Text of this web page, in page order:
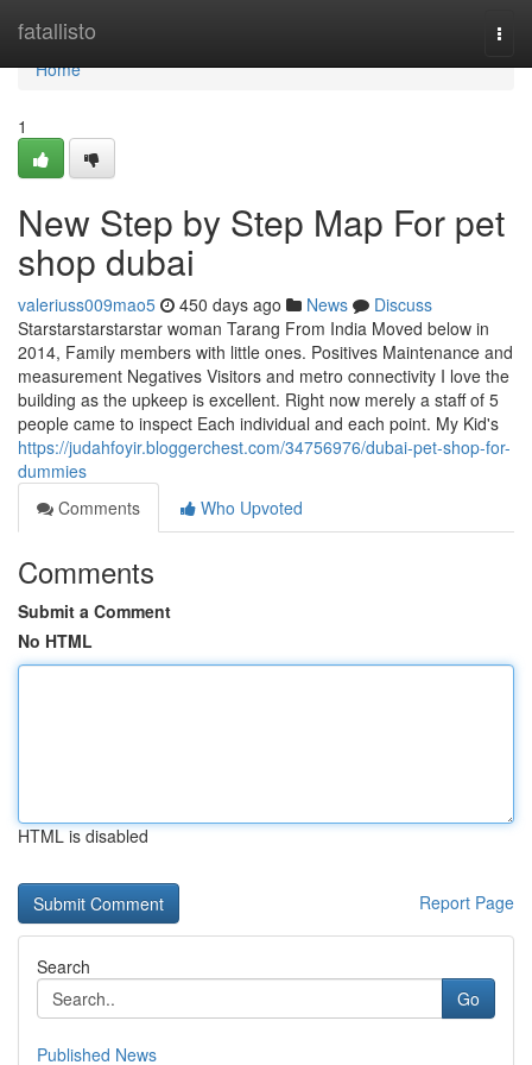
fatallisto
Home
Home
1
New Step by Step Map For pet
shop dubai
valeriuss009mao5 450 days ago News
Discuss
Starstarstarstarstar woman Tarang From India Moved below in
2014, Family members with little ones. Positives Maintenance and
measurement Negatives Visitors and metro connectivity I love the
building as the upkeep is excellent. Right now merely a staff of 5
people came to inspect Each individual and each point. My Kid's
https://judahfoyir.bloggerchest.com/34756976/dubai-pet-shop-for-
dummies
Comments
Who Upvoted
Comments
Submit a Comment
No HTML
HTML is disabled
Report Page
Search
Go
Published News